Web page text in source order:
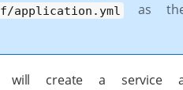
application.yml as the
will create a